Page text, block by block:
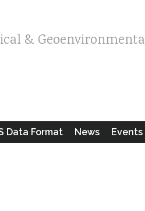
&
Data Format News Events